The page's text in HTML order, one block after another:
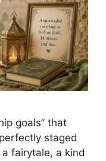
goals” that
staged
fairytale, a kind